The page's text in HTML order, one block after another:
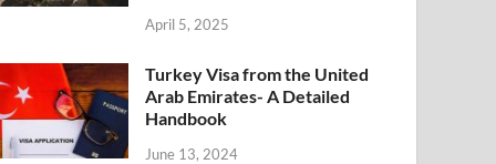
April 5, 2025
Turkey Visa from the United
Arab Emirates- A Detailed
Handbook
June 13, 2024